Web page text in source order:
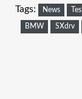
Tags: News
BMW SXdrv